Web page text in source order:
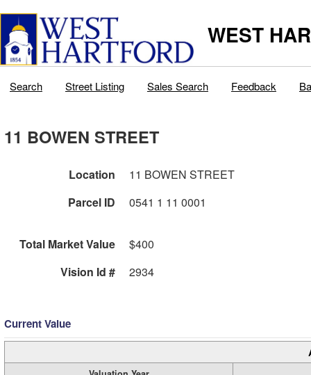
WEST
Search Street Listing Sales Search Feedback
11 BOWEN STREET
Location
11 BOWEN STREET
Parcel ID
0541 1 11 0001
Total Market Value
$400
Vision Id #
2934
Current Value